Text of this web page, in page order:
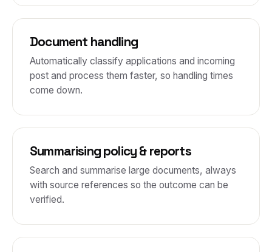
Document handling
Automatically classify applications and incoming
post and process them faster, so handling times
come down.
Summarising policy & reports
Search and summarise large documents, always
with source references so the outcome can be
verified.